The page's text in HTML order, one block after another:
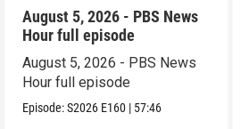
August 5, 2026 - PBS News
Hour full episode
August 5, 2026 - PBS News
Hour full episode
Episode:S2026 E160 | 57:46